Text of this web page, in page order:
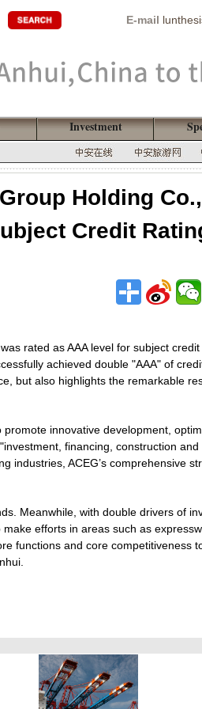
E-mail
Investment
Holding
Credit
rated as AAA level for subject
achieved double "AAA" of
but also highlights the remarkable
innovative development,
financing, construction
industries, ACEG’s comprehensive
Meanwhile, with double drivers of
efforts in areas such as
functions and core competitiveness